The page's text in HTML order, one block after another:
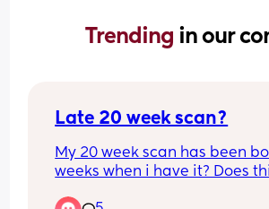
Trending in our
Late 20 week scan?
My 20 week scan has been
weeks when i have it? Does